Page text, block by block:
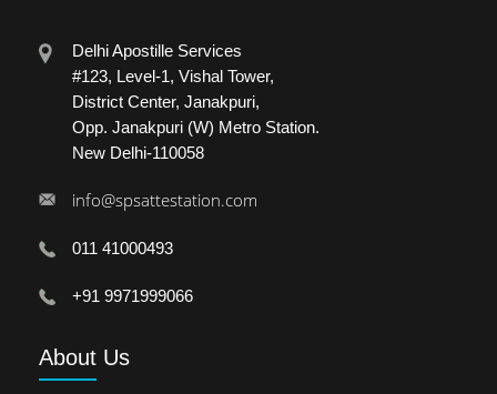
Delhi Apostille Services
#123, Level-1, Vishal Tower,
District Center, Janakpuri,
Opp. Janakpuri (W) Metro Station.
New Delhi-110058
info@spsattestation.com
011 41000493
+91 9971999066
About Us